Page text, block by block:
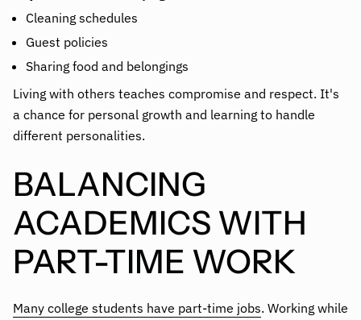
Cleaning schedules
Guest policies
Sharing food and belongings
Living with others teaches compromise and respect. It's
a chance for personal growth and learning to handle
different personalities.
BALANCING
ACADEMICS WITH
PART-TIME WORK
Many college students have part-time jobs. Working while